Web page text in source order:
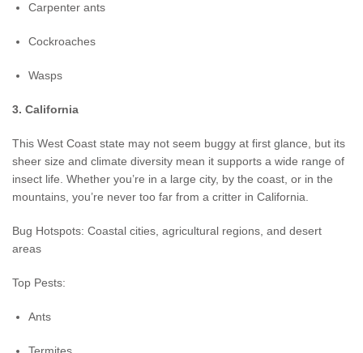
Carpenter ants
Cockroaches
Wasps
3. California
This West Coast state may not seem buggy at first glance, but its
sheer size and climate diversity mean it supports a wide range of
insect life. Whether you’re in a large city, by the coast, or in the
mountains, you’re never too far from a critter in California.
Bug Hotspots: Coastal cities, agricultural regions, and desert
areas
Top Pests:
Ants
Termites